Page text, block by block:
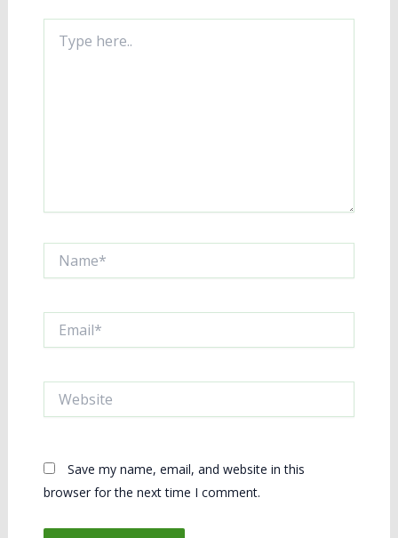
here..
Save my name, email, and website in this
browser for the next time I comment.